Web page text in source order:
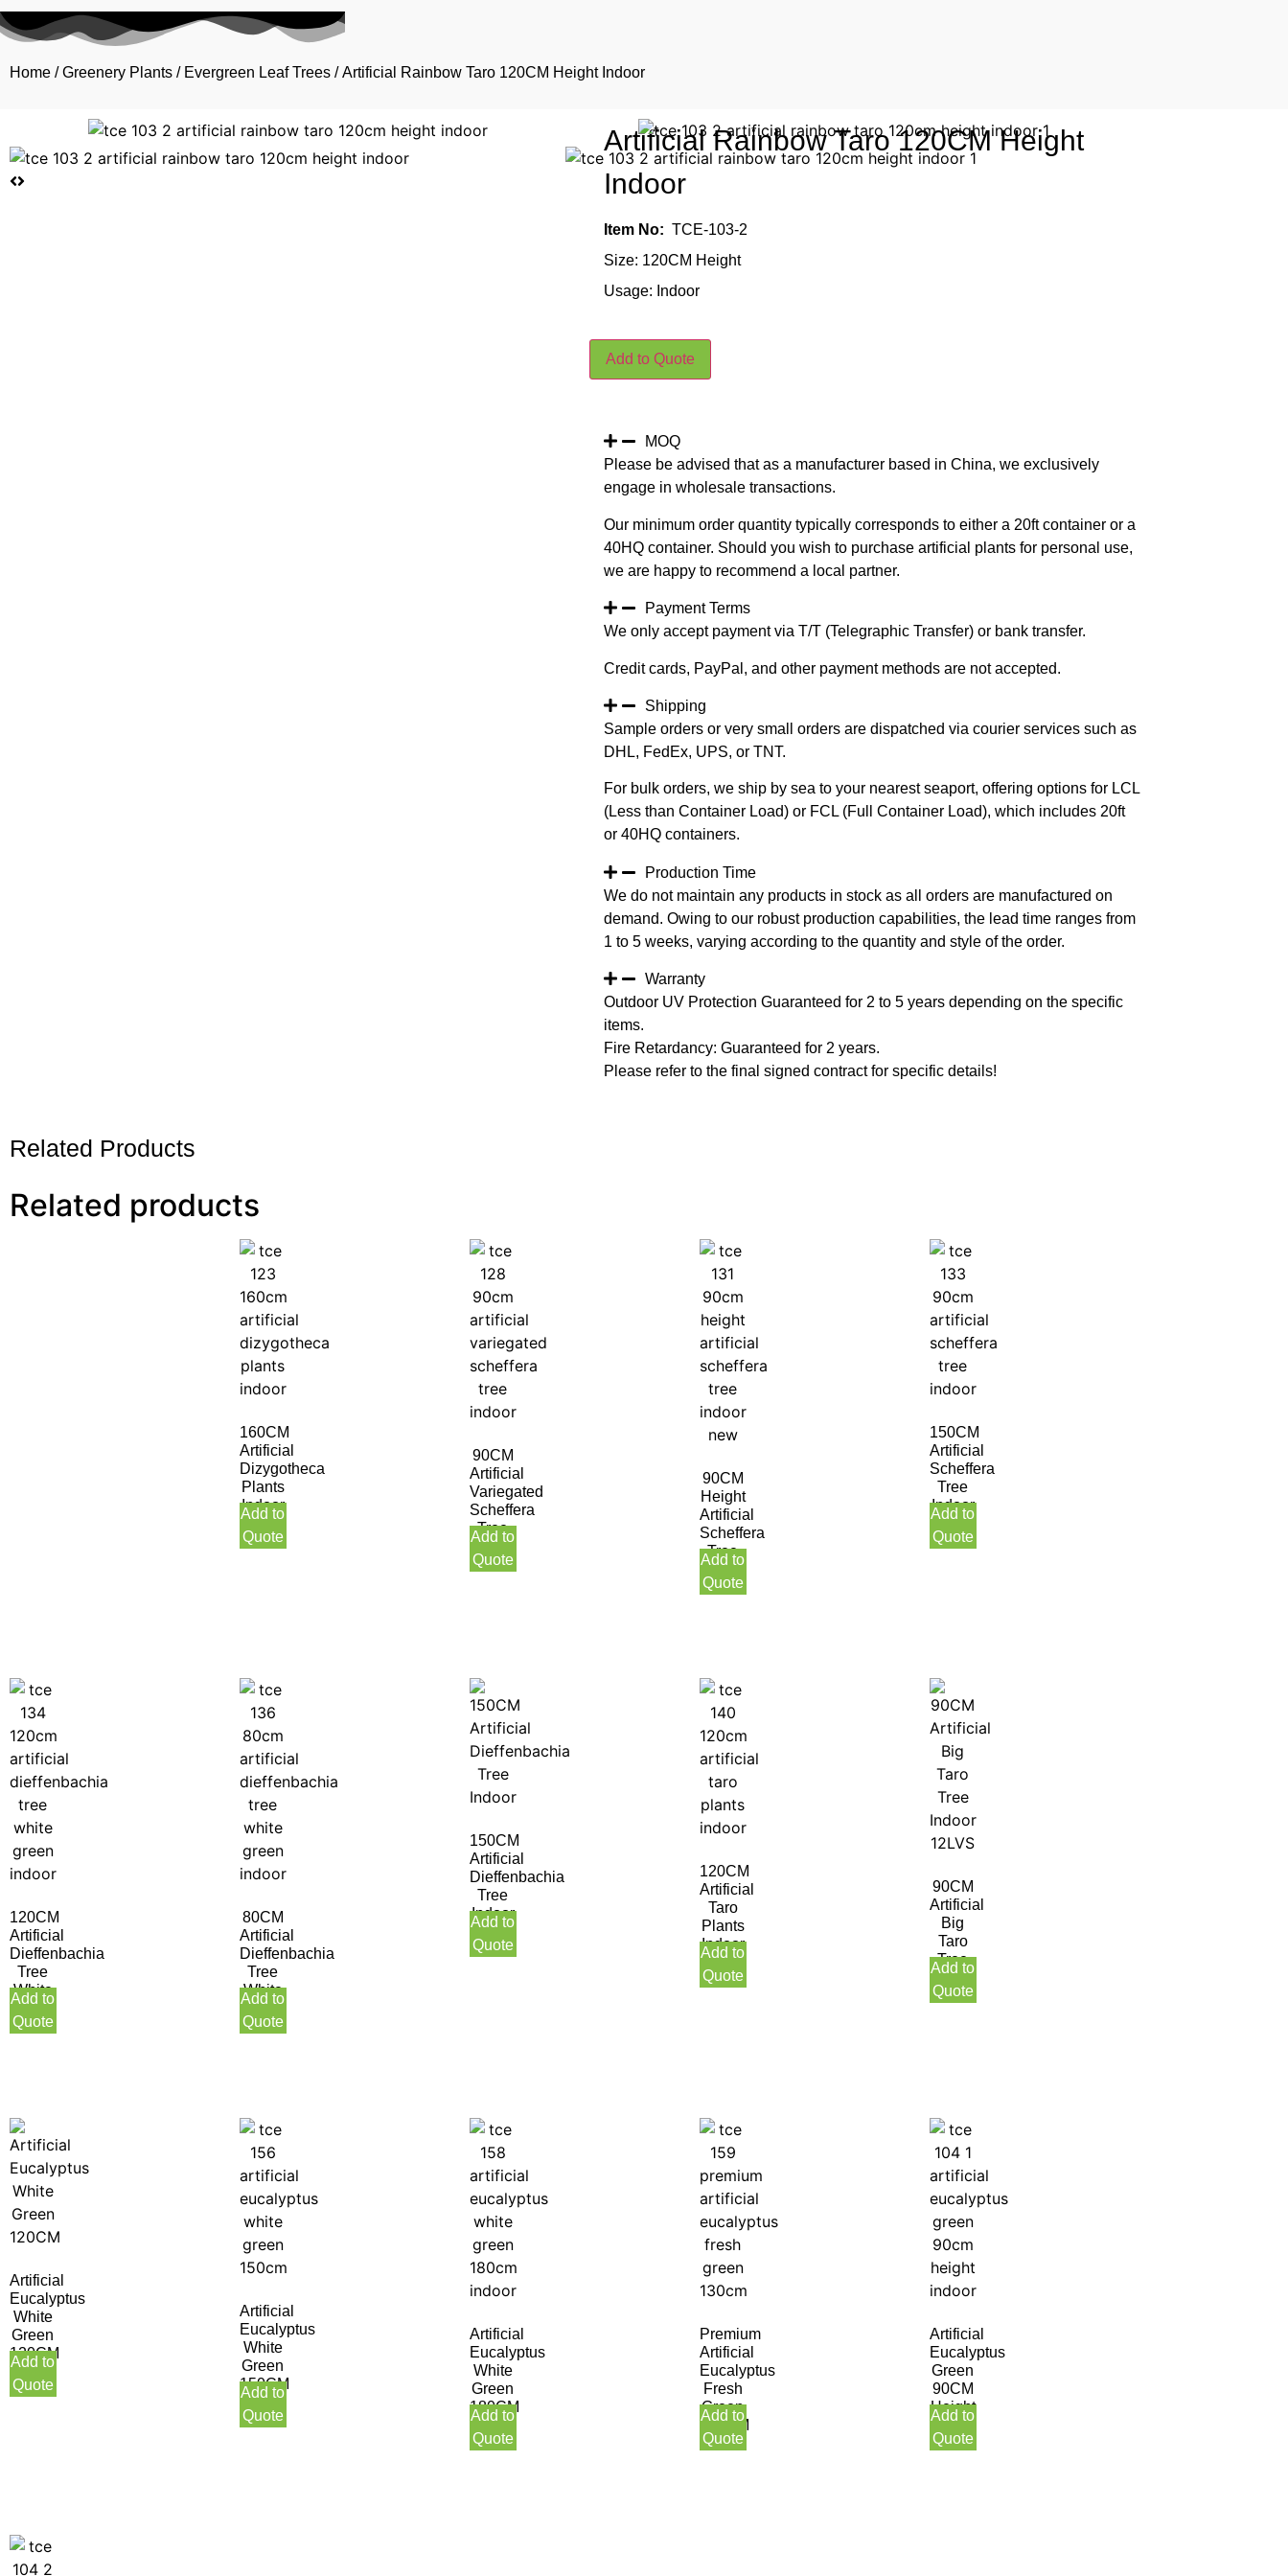
Home /Greenery Plants / Evergreen Leaf Trees / Artificial Rainbow Taro 120CM Height Indoor
Artificial Rainbow Taro 120CM Height
Indoor
Item No: TCE-103-2
Size: 120CM Height
Usage: Indoor
Add to Quote
MOQ
Please be advised that as a manufacturer based in China, we exclusively
engage in wholesale transactions.
Our minimum order quantity typically corresponds to either a 20ft container or a
40HQ container. Should you wish to purchase artificial plants for personal use,
we are happy to recommend a local partner.
Payment Terms
We only accept payment via T/T (Telegraphic Transfer) or bank transfer.
Credit cards, PayPal, and other payment methods are not accepted.
Shipping
Sample orders or very small orders are dispatched via courier services such as
DHL, FedEx, UPS, or TNT.
For bulk orders, we ship by sea to your nearest seaport, offering options for LCL
(Less than Container Load) or FCL (Full Container Load), which includes 20ft
or 40HQ containers.
Production Time
We do not maintain any products in stock as all orders are manufactured on
demand. Owing to our robust production capabilities, the lead time ranges from
1 to 5 weeks, varying according to the quantity and style of the order.
Warranty
Outdoor UV Protection Guaranteed for 2 to 5 years depending on the specific
items.
Fire Retardancy: Guaranteed for 2 years.
Please refer to the final signed contract for specific details!
Related Products
Related products
160CM
Artificial
Dizygotheca
Plants
Indoor
Add to
Quote
90CM
Artificial
Variegated
Scheffera
Tree
Indoor
Add to
Quote
90CM
Height
Artificial
Scheffera
Tree
Indoor
New
Add to
Quote
150CM
Artificial
Scheffera
Tree
Indoor
Add to
Quote
120CM
Artificial
Dieffenbachia
Tree
White
Green
Indoor
Add to
Quote
80CM
Artificial
Dieffenbachia
Tree
White
Green
Indoor
Add to
Quote
150CM
Artificial
Dieffenbachia
Tree
Indoor
Add to
Quote
120CM
Artificial
Taro
Plants
Indoor
Add to
Quote
90CM
Artificial
Big
Taro
Tree
Indoor
12LVS
Add to
Quote
Artificial
Eucalyptus
White
Green
120CM
Add to
Quote
Artificial
Eucalyptus
White
Green
150CM
Add to
Quote
Artificial
Eucalyptus
White
Green
180CM
Add to
Quote
Premium
Artificial
Eucalyptus
Fresh
Green
130CM
Add to
Quote
Artificial
Eucalyptus
Green
90CM
Height
Indoor
Add to
Quote